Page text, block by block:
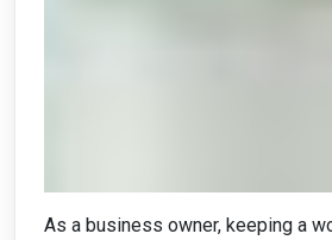
As a business owner, keeping a